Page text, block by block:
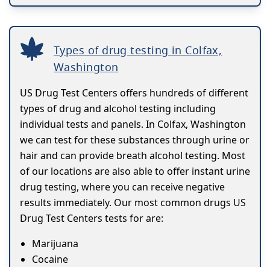
Types of drug testing in Colfax,
Washington
US Drug Test Centers offers hundreds of different
types of drug and alcohol testing including
individual tests and panels. In Colfax, Washington
we can test for these substances through urine or
hair and can provide breath alcohol testing. Most
of our locations are also able to offer instant urine
drug testing, where you can receive negative
results immediately. Our most common drugs US
Drug Test Centers tests for are:
Marijuana
Cocaine